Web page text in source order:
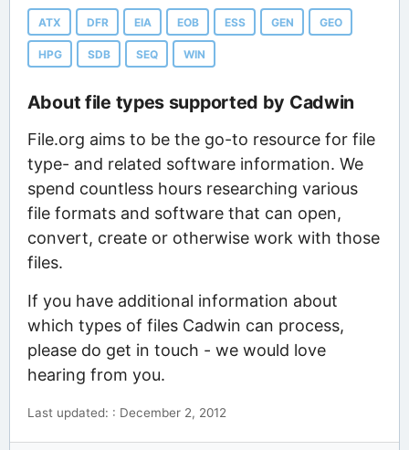
ATX DFR EIA EOB ESS GEN GEO
HPG SDB SEQ WIN
About file types supported by Cadwin
File.org aims to be the go-to resource for file
type- and related software information. We
spend countless hours researching various
file formats and software that can open,
convert, create or otherwise work with those
files.
If you have additional information about
which types of files Cadwin can process,
please do get in touch - we would love
hearing from you.
Last updated: : December 2, 2012